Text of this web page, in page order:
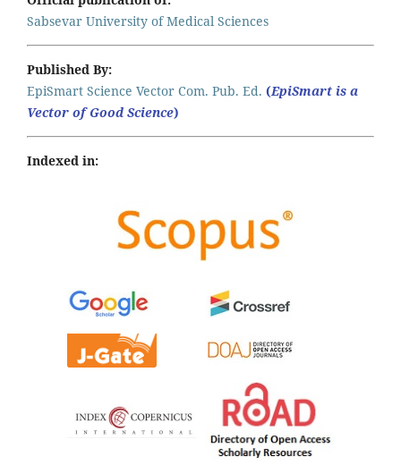
Sabsevar University of Medical Sciences
Published By:
EpiSmart Science Vector Com. Pub. Ed. (EpiSmart is a
Vector of Good Science)
Indexed in: